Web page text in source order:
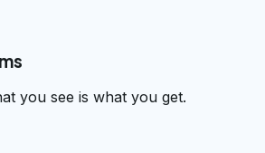
you see is what you get.